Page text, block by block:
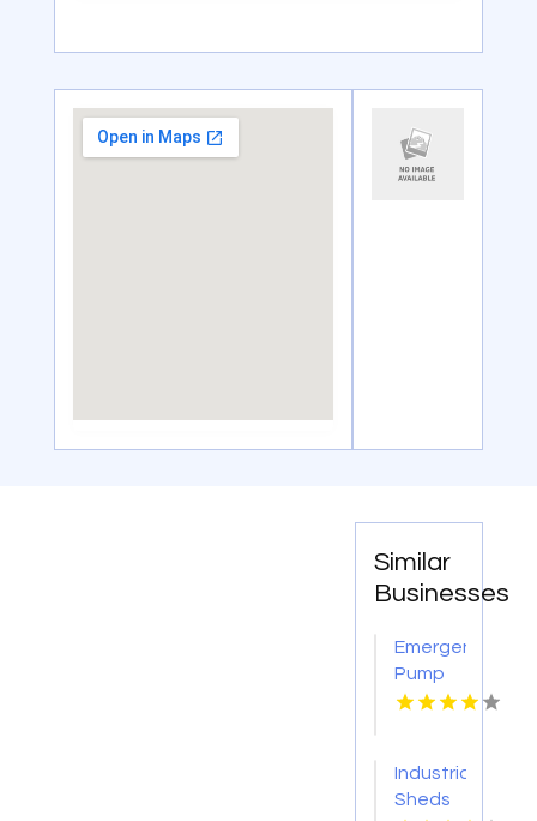
Similar
Businesses
Emergency
Pump
Repair
Industrial
Sheds